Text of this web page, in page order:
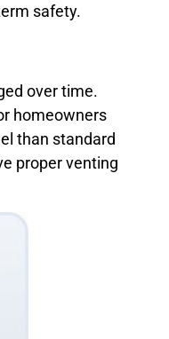
safety.
over time.
homeowners
than standard
proper venting